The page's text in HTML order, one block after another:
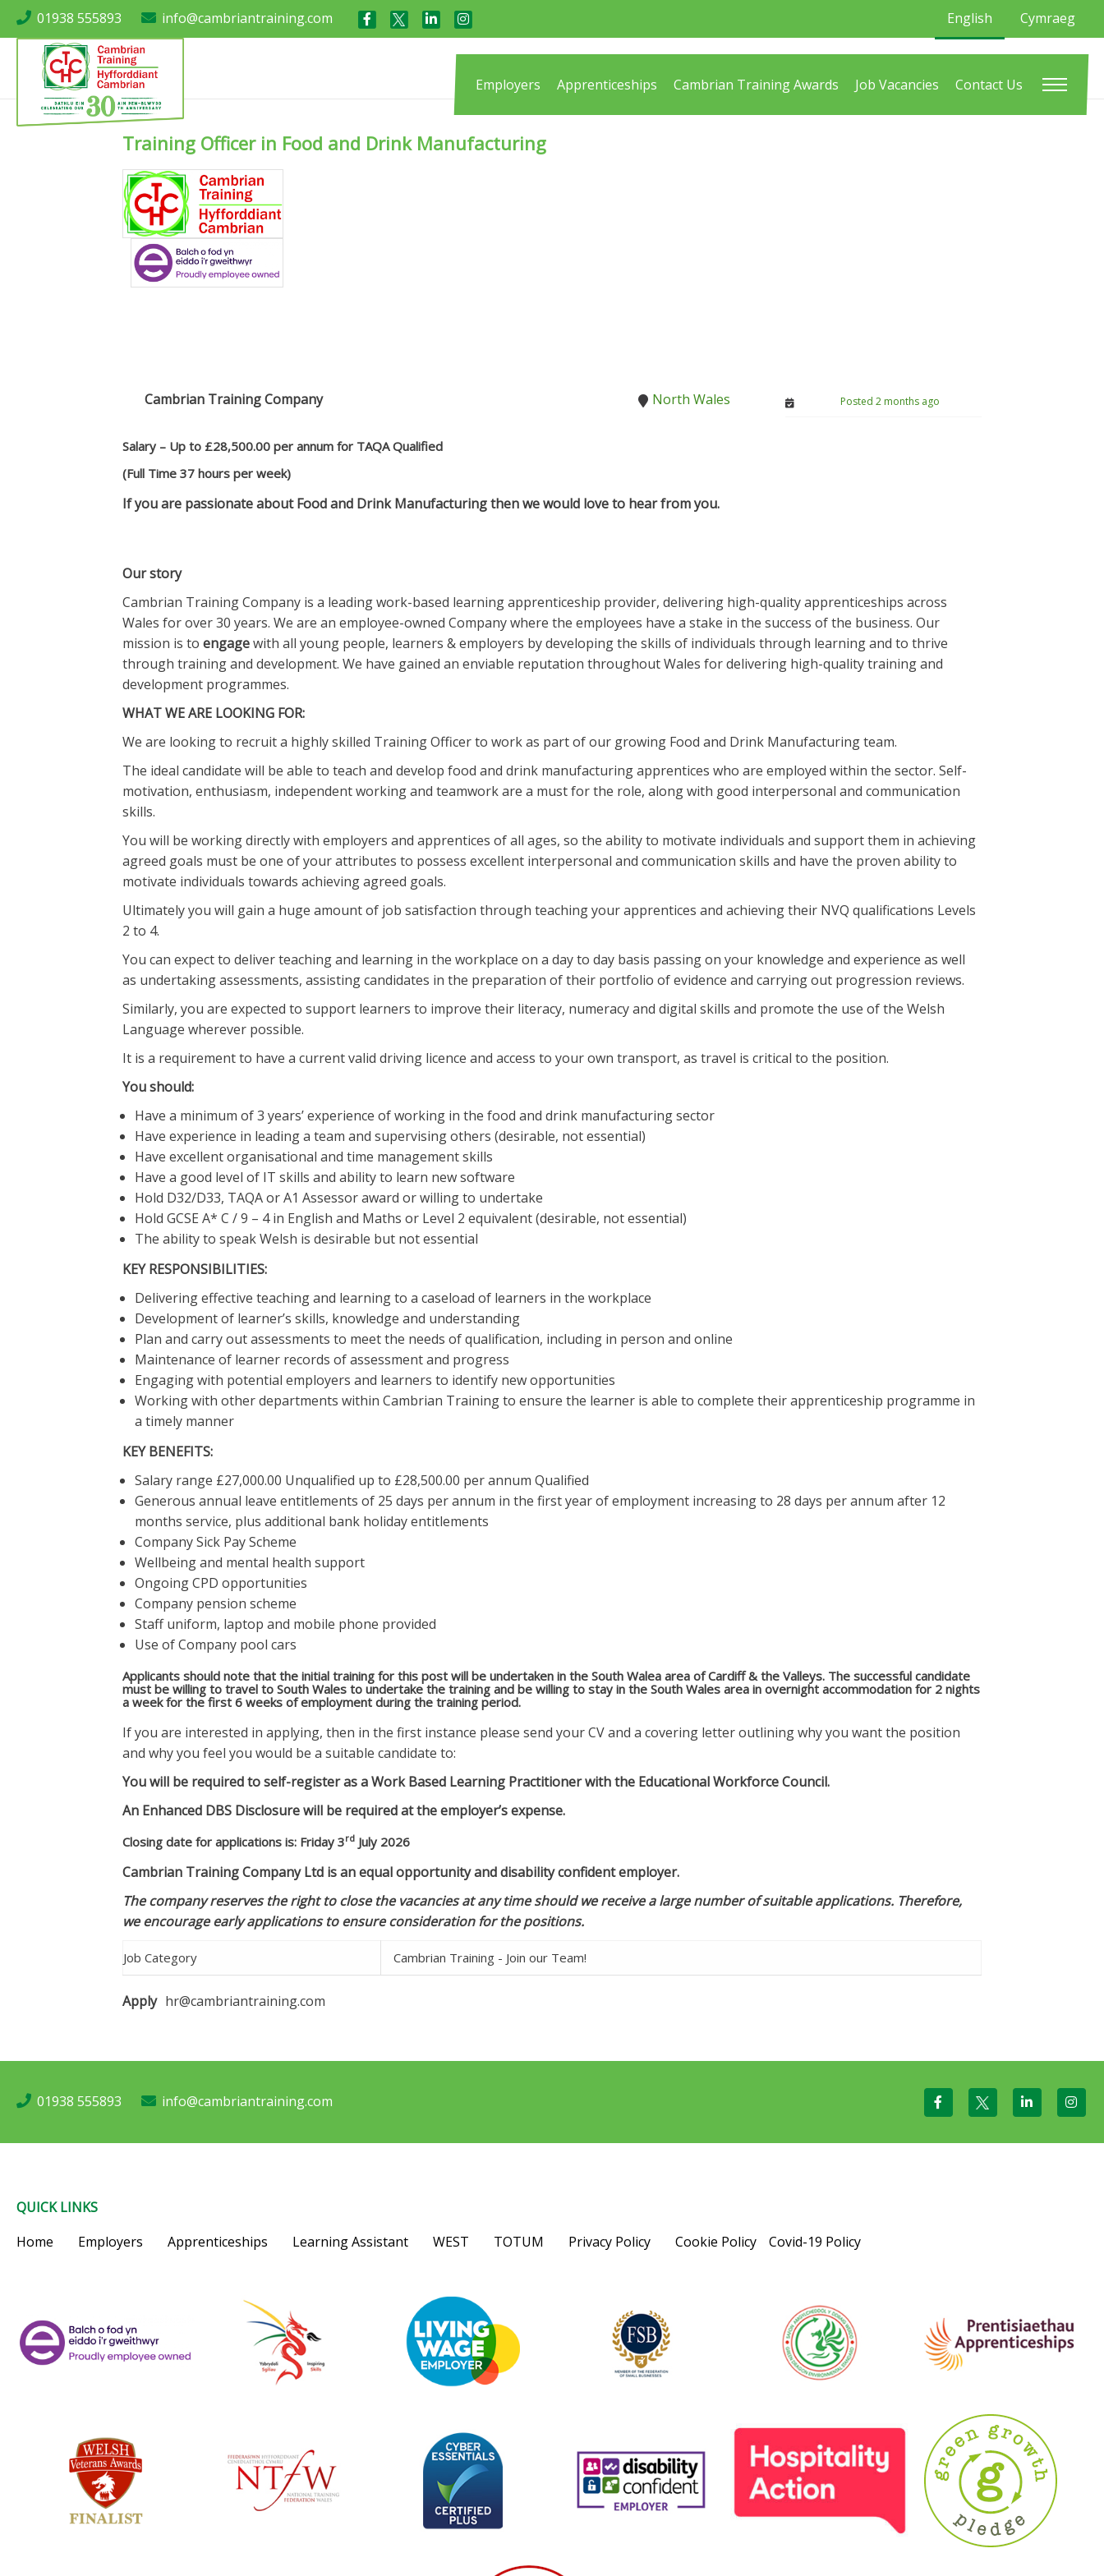
01938 555893 info@cambriantraining.com English Cymraeg
Employers Apprenticeships Cambrian Training Awards Job Vacancies Contact Us
Training Officer in Food and Drink Manufacturing
Cambrian Training Company North Wales Posted 2 months ago
Salary – Up to £28,500.00 per annum for TAQA Qualified
(Full Time 37 hours per week)
If you are passionate about Food and Drink Manufacturing then we would love to hear from you.
Our story
Cambrian Training Company is a leading work-based learning apprenticeship provider, delivering high-quality apprenticeships across
Wales for over 30 years. We are an employee-owned Company where the employees have a stake in the success of the business. Our
mission is to engagewith all young people, learners & employers by developing the skills of individuals through learning and to thrive
through training and development. We have gained an enviable reputation throughout Wales for delivering high-quality training and
development programmes.
WHAT WE ARE LOOKING FOR:
We are looking to recruit a highly skilled Training Officer to work as part of our growing Food and Drink Manufacturing team.
The ideal candidate will be able to teach and develop food and drink manufacturing apprentices who are employed within the sector. Self-
motivation, enthusiasm, independent working and teamwork are a must for the role, along with good interpersonal and communication
skills.
You will be working directly with employers and apprentices of all ages, so the ability to motivate individuals and support them in achieving
agreed goals must be one of your attributes to possess excellent interpersonal and communication skills and have the proven ability to
motivate individuals towards achieving agreed goals.
Ultimately you will gain a huge amount of job satisfaction through teaching your apprentices and achieving their NVQ qualifications Levels
2 to 4.
You can expect to deliver teaching and learning in the workplace on a day to day basis passing on your knowledge and experience as well
as undertaking assessments, assisting candidates in the preparation of their portfolio of evidence and carrying out progression reviews.
Similarly, you are expected to support learners to improve their literacy, numeracy and digital skills and promote the use of the Welsh
Language wherever possible.
It is a requirement to have a current valid driving licence and access to your own transport, as travel is critical to the position.
You should:
Have a minimum of 3 years’ experience of working in the food and drink manufacturing sector
Have experience in leading a team and supervising others (desirable, not essential)
Have excellent organisational and time management skills
Have a good level of IT skills and ability to learn new software
Hold D32/D33, TAQA or A1 Assessor award or willing to undertake
Hold GCSE A* C / 9 – 4 in English and Maths or Level 2 equivalent (desirable, not essential)
The ability to speak Welsh is desirable but not essential
KEY RESPONSIBILITIES:
Delivering effective teaching and learning to a caseload of learners in the workplace
Development of learner’s skills, knowledge and understanding
Plan and carry out assessments to meet the needs of qualification, including in person and online
Maintenance of learner records of assessment and progress
Engaging with potential employers and learners to identify new opportunities
Working with other departments within Cambrian Training to ensure the learner is able to complete their apprenticeship programme in
a timely manner
KEY BENEFITS:
Salary range £27,000.00 Unqualified up to £28,500.00 per annum Qualified
Generous annual leave entitlements of 25 days per annum in the first year of employment increasing to 28 days per annum after 12
months service, plus additional bank holiday entitlements
Company Sick Pay Scheme
Wellbeing and mental health support
Ongoing CPD opportunities
Company pension scheme
Staff uniform, laptop and mobile phone provided
Use of Company pool cars
Applicants should note that the initial training for this post will be undertaken in the South Walea area of Cardiff & the Valleys. The successful candidate
must be willing to travel to South Wales to undertake the training and be willing to stay in the South Wales area in overnight accommodation for 2 nights
a week for the first 6 weeks of employment during the training period.
If you are interested in applying, then in the first instance please send your CV and a covering letter outlining why you want the position
and why you feel you would be a suitable candidate to:
You will be required to self-register as a Work Based Learning Practitioner with the Educational Workforce Council.
An Enhanced DBS Disclosure will be required at the employer’s expense.
Closing date for applications is: Friday 3rd July 2026
Cambrian Training Company Ltd is an equal opportunity and disability confident employer.
The company reserves the right to close the vacancies at any time should we receive a large number of suitable applications. Therefore,
we encourage early applications to ensure consideration for the positions.
Job Category Cambrian Training - Join our Team!
Apply hr@cambriantraining.com
01938 555893 info@cambriantraining.com
QUICK LINKS
Home
Employers Apprenticeships Learning Assistant WEST TOTUM Privacy Policy Cookie Policy Covid-19 Policy